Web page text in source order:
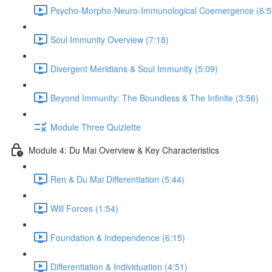
Psycho-Morpho-Neuro-Immunological Coemergence
Soul Immunity Overview (7:18)
Divergent Meridians & Soul Immunity (5:09)
Beyond Immunity: The Boundless & The Infinite (3:56)
Module Three Quizlette
Module 4: Du Mai Overview & Key Characteristics
Ren & Du Mai Differentiation (5:44)
Will Forces (1:54)
Foundation & Independence (6:15)
Differentiation & Individuation (4:51)